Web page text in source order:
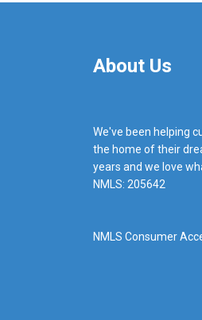
About Us
We've been helping
the home of their
years and we love
NMLS: 205642
NMLS Consumer